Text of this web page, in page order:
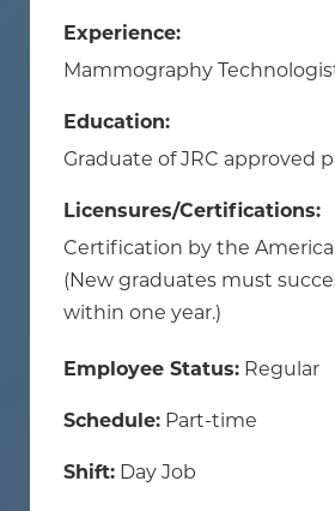
Experience:
Mammography
Education:
Graduate of JRC approved
Licensures/Certifications:
Certification by the
(New graduates must
within one year.)
Employee Status: Regular
Schedule: Part-time
Shift: Day Job